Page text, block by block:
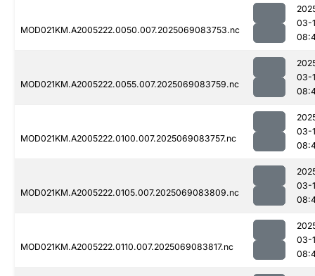
MOD021KM.A2005222.0050.007.2025069083753.nc
03-
MOD021KM.A2005222.0055.007.2025069083759.nc
03-
MOD021KM.A2005222.0100.007.2025069083757.nc
03-
MOD021KM.A2005222.0105.007.2025069083809.nc
03-
MOD021KM.A2005222.0110.007.2025069083817.nc
03-